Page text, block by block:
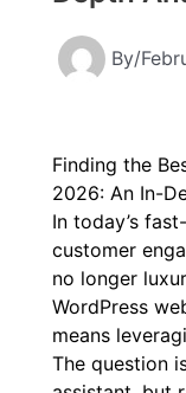
Chat
Depth
Finding the
2026: An In-
In today’s
customer
no longer
WordPress